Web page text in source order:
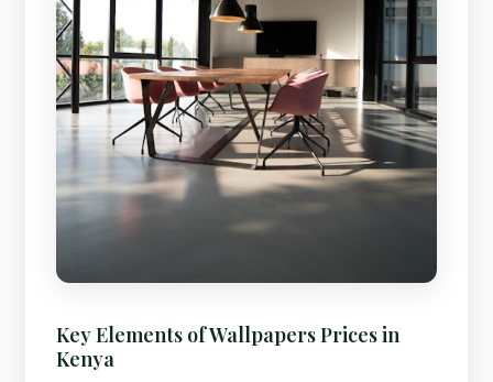
Key Elements of Wallpapers Prices in
Kenya